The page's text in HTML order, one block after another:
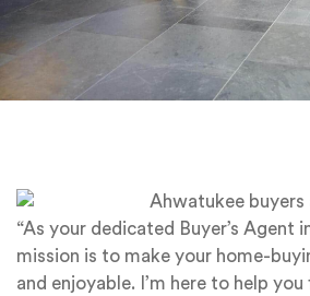
“As your dedicated Buyer’s Agent
mission is to make your home-
and enjoyable. I’m here to help